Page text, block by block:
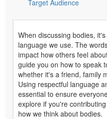
Target Audience
When discussing bodies,
language we use. The
impact how others feel
guide you on how to speak
whether it's a friend, family
Using respectful language
essential to ensure
explore if you're
how we think about bodies.